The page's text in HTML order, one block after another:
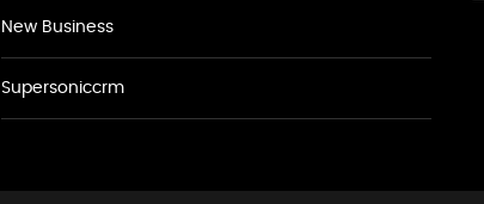
New Business
Supersoniccrm